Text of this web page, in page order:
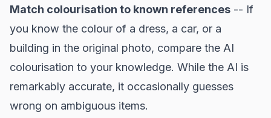
Match colourisation to known references -- If
you know the colour of a dress, a car, or a
building in the original photo, compare the AI
colourisation to your knowledge. While the AI is
remarkably accurate, it occasionally guesses
wrong on ambiguous items.